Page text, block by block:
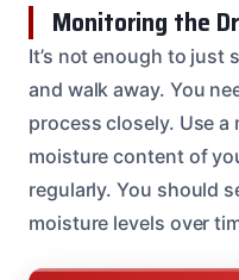
Monitoring the
It’s not enough to just
and walk away. You
process closely. Use
moisture content of
regularly. You should
moisture levels over